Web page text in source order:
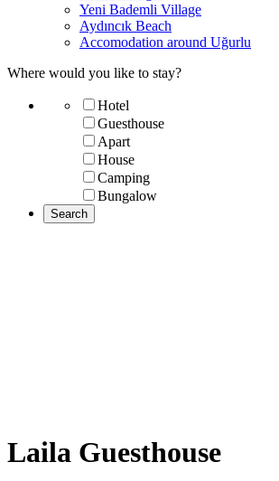
Yeni Bademli Village
Aydıncık Beach
Accomodation around Uğurlu
Where would you like to stay?
Hotel
Guesthouse
Apart
House
Camping
Bungalow
Laila Guesthouse